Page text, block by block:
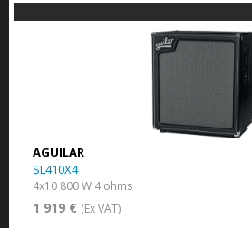
AGUILAR
SL410X4
4x10 800 W 4 ohms
1 919 € (Ex VAT)